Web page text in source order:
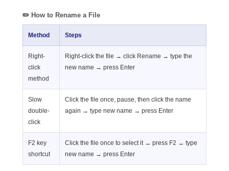
✏️ How to Rename a File
Method Steps
Right-
click
method
Right-click the file → click Rename → type the
new name → press Enter
Slow
double-
click
Click the file once, pause, then click the name
again → type new name → press Enter
F2 key
shortcut
Click the file once to select it → press F2 → type
new name → press Enter